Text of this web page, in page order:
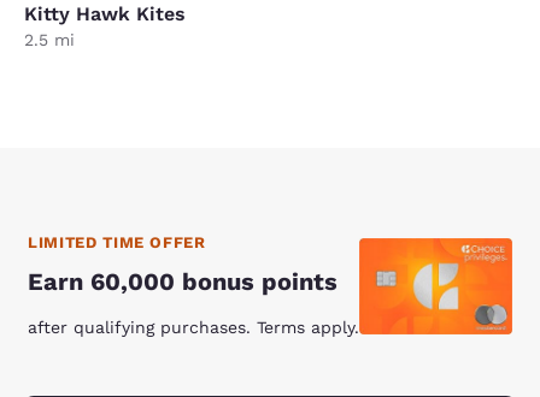
Kitty Hawk Kites
2.5 mi
LIMITED TIME OFFER
Earn 60,000 bonus points
after qualifying purchases. Terms apply.